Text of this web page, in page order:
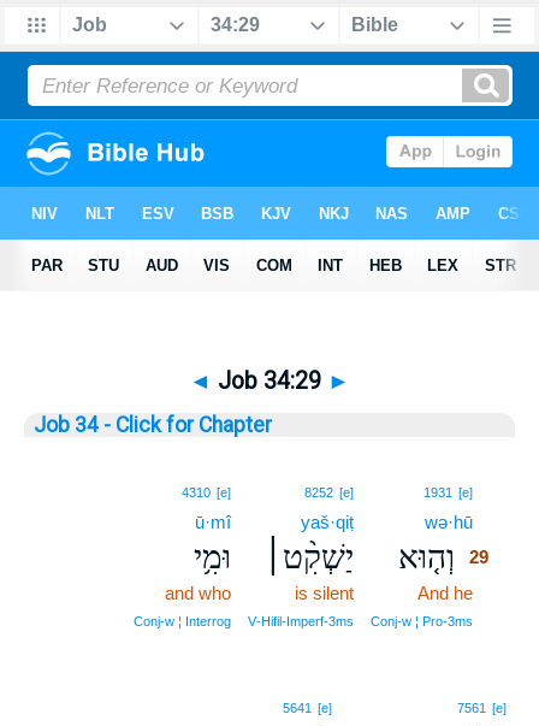
◄ Job 34:29 ►
Job 34 - Click for Chapter
1931 [e]
wə·hū
וְה֤וּא
29
And he
Conj‑w ¦ Pro‑3ms
8252 [e]
yaš·qiṭ
יַשְׁקִ֨ט׀
is silent
V‑Hifil‑Imperf‑3ms
4310 [e]
ū·mî
וּמִ֥י
and who
Conj‑w ¦ Interrog
7561 [e]
5641 [e]